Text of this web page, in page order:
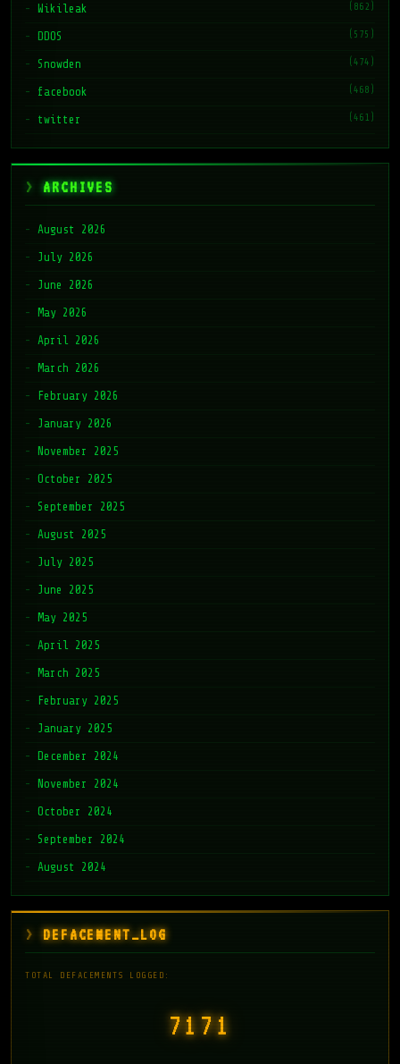
Wikileak (862)
DDOS (575)
Snowden (474)
facebook (468)
twitter (461)
ARCHIVES
August 2026
July 2026
June 2026
May 2026
April 2026
March 2026
February 2026
January 2026
November 2025
October 2025
September 2025
August 2025
July 2025
June 2025
May 2025
April 2025
March 2025
February 2025
January 2025
December 2024
November 2024
October 2024
September 2024
August 2024
DEFACEMENT_LOG
TOTAL DEFACEMENTS LOGGED:
7171